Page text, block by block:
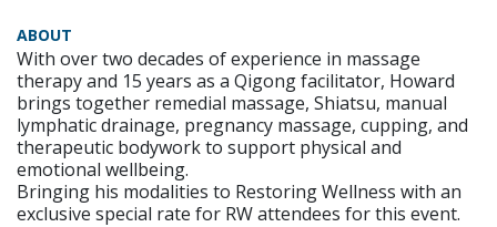
ABOUT
With over two decades of experience in massage
therapy and 15 years as a Qigong facilitator, Howard
brings together remedial massage, Shiatsu, manual
lymphatic drainage, pregnancy massage, cupping, and
therapeutic bodywork to support physical and
emotional wellbeing.
Bringing his modalities to Restoring Wellness with an
exclusive special rate for RW attendees for this event.